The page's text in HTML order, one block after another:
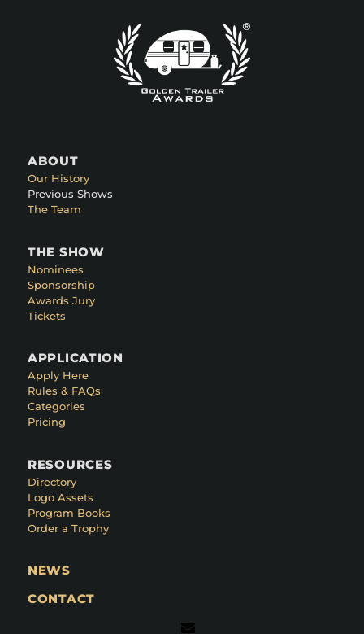
ABOUT
Our History
Previous Shows
The Team
THE SHOW
Nominees
Sponsorship
Awards Jury
Tickets
APPLICATION
Apply Here
Rules & FAQs
Categories
Pricing
RESOURCES
Directory
Logo Assets
Program Books
Order a Trophy
NEWS
CONTACT